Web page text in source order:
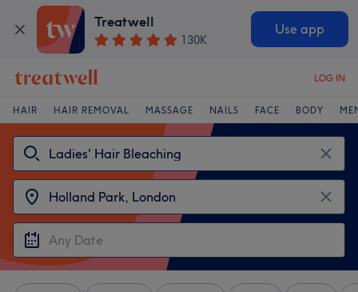
Treatwell
130K
Use app
LOG IN
HAIR HAIR REMOVAL MASSAGE NAILS FACE BODY